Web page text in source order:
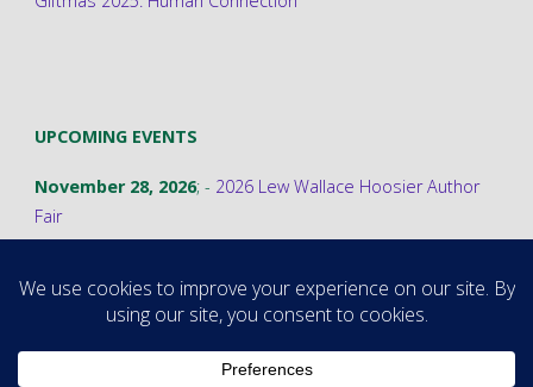
UPCOMING EVENTS
November 28, 2026; - 2026 Lew Wallace Hoosier Author
Fair
©2026 Stephanie A. Cain